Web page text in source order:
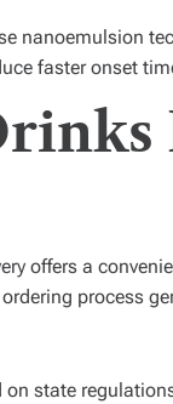
nanoemulsion
faster onset
offers a
process
on state